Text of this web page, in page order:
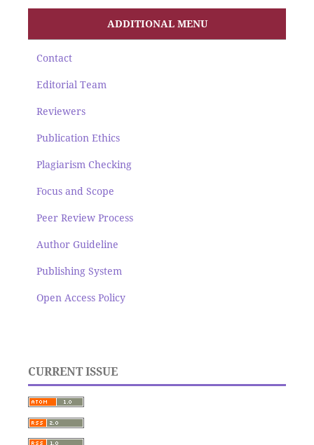
ADDITIONAL MENU
Contact
Editorial Team
Reviewers
Publication Ethics
Plagiarism Checking
Focus and Scope
Peer Review Process
Author Guideline
Publishing System
Open Access Policy
CURRENT ISSUE